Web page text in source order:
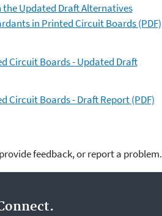
the Updated Draft Alternatives
in Printed Circuit Boards (PDF)
Circuit Boards - Updated Draft
Circuit Boards - Draft Report (PDF)
feedback, or report a problem.